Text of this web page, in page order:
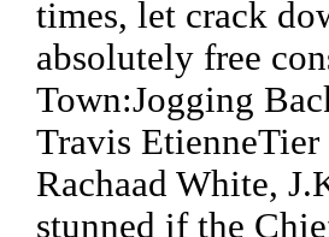
times, let crack
absolutely free
Town:Jogging
Travis
Rachaad White,
stunned if the